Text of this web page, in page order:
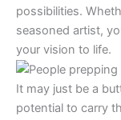
possibilities.
seasoned artist,
your vision to life.
It may just be a
potential to carry